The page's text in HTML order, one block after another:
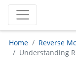
Skip Navigation
Home
Reverse
Understanding